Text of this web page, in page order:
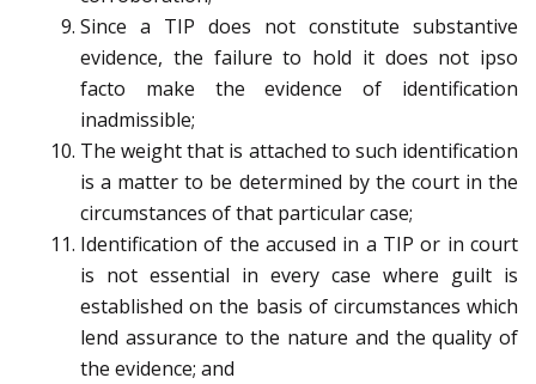
Since a TIP does not constitute substantive
evidence, the failure to hold it does not ipso
facto make the evidence of identification
inadmissible;
The weight that is attached to such identification
is a matter to be determined by the court in the
circumstances of that particular case;
Identification of the accused in a TIP or in court
is not essential in every case where guilt is
established on the basis of circumstances which
lend assurance to the nature and the quality of
the evidence; and